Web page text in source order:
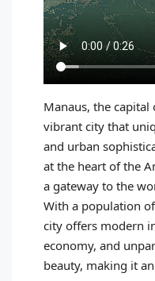
Manaus, the capital
vibrant city that
and urban
at the heart of the
a gateway to the
With a population
city offers modern
economy, and
beauty, making it